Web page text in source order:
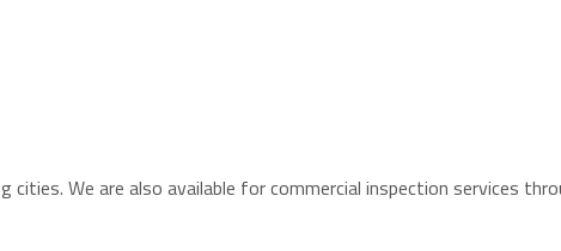
cities. We are also available for commercial inspection services